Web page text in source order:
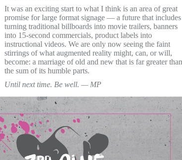
It was an exciting start to what I think is an area of great
promise for large format signage — a future that includes
turning traditional billboards into movie trailers, banners
into 15-second commercials, product labels into
instructional videos. We are only now seeing the faint
stirrings of what augmented reality might, can, or will,
become: a marriage of old and new that is far greater than
the sum of its humble parts.
Until next time. Be well. — MP